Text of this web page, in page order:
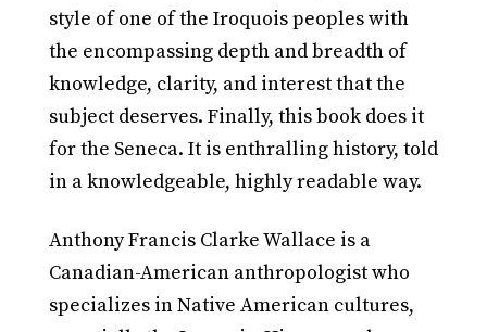
style of one of the Iroquois peoples with
the encompassing depth and breadth of
knowledge, clarity, and interest that the
subject deserves. Finally, this book does it
for the Seneca. It is enthralling history, told
in a knowledgeable, highly readable way.
Anthony Francis Clarke Wallace is a
Canadian-American anthropologist who
specializes in Native American cultures,